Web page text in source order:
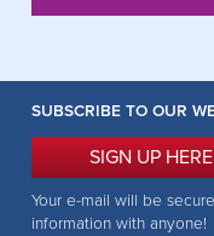
SUBSCRIBE TO OUR
SIGN UP HERE
Your e-mail will be
information with anyone!